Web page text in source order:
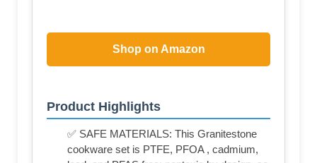
Shop on Amazon
Product Highlights
✅ SAFE MATERIALS: This Granitestone
cookware set is PTFE, PFOA , cadmium,